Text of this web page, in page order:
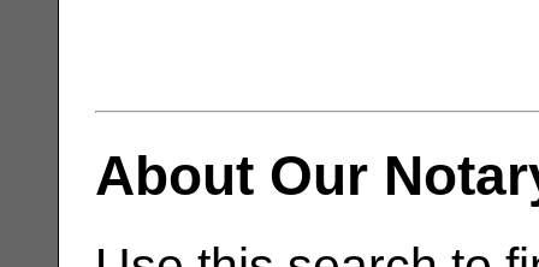
About Our